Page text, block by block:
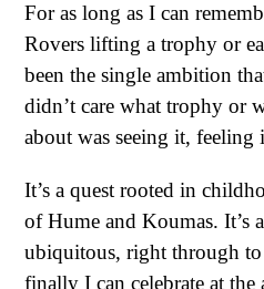
For as long as I can
Rovers lifting a trophy or
been the single ambition
didn’t care what trophy or
about was seeing it,
It’s a quest rooted in
of Hume and Koumas. It’s
ubiquitous, right through
finally I can celebrate at